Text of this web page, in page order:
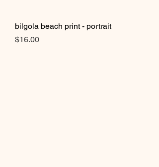
bilgola beach print - portrait
Price
$16.00